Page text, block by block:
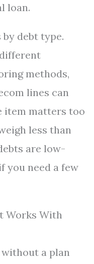
loan.
by debt type.
methods,
lines can
item matters too
less than
are low-
you need a few
Works With
a plan